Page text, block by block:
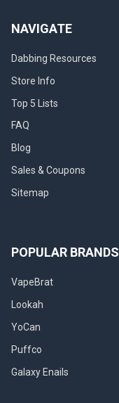
quickly?
you
these
NAVIGATE
Dabbing Resources
Store Info
Top 5 Lists
FAQ
Blog
Sales & Coupons
Sitemap
POPULAR BRANDS
VapeBrat
Lookah
YoCan
Puffco
Galaxy Enails